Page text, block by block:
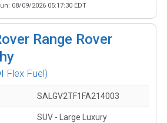
08/09/2026 05:17:30 EDT
Range Rover
Flex Fuel)
SALGV2TF1FA214003
SUV - Large Luxury